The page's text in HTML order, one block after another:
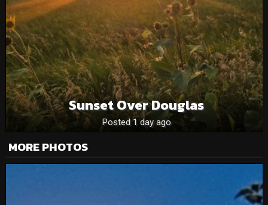
Sunset Over Douglas
Posted 1 day ago
MORE PHOTOS